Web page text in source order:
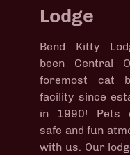
Lodge
Bend Kitty
been Central
foremost cat
facility since
in 1990! Pets
safe and fun
with us. Our